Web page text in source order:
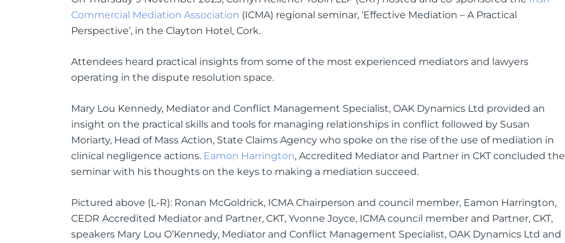
Commercial Mediation Association (ICMA) regional seminar, ‘Effective Mediation – A Practical
Perspective’, in the Clayton Hotel, Cork.
Attendees heard practical insights from some of the most experienced mediators and lawyers
operating in the dispute resolution space.
Mary Lou Kennedy, Mediator and Conflict Management Specialist, OAK Dynamics Ltd provided an
insight on the practical skills and tools for managing relationships in conflict followed by Susan
Moriarty, Head of Mass Action, State Claims Agency who spoke on the rise of the use of mediation in
clinical negligence actions. Eamon Harrington, Accredited Mediator and Partner in CKT concluded the
seminar with his thoughts on the keys to making a mediation succeed.
Pictured above (L-R): Ronan McGoldrick, ICMA Chairperson and council member, Eamon Harrington,
CEDR Accredited Mediator and Partner, CKT, Yvonne Joyce, ICMA council member and Partner, CKT,
speakers Mary Lou O’Kennedy, Mediator and Conflict Management Specialist, OAK Dynamics Ltd and